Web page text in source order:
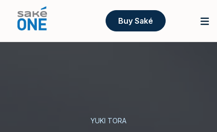
Buy Saké
YUKI TORA